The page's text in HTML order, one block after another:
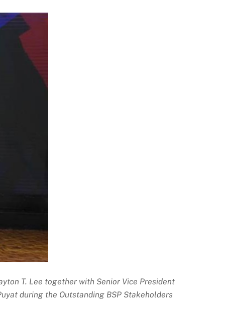
T. Lee together with Senior Vice President
during the Outstanding BSP Stakeholders